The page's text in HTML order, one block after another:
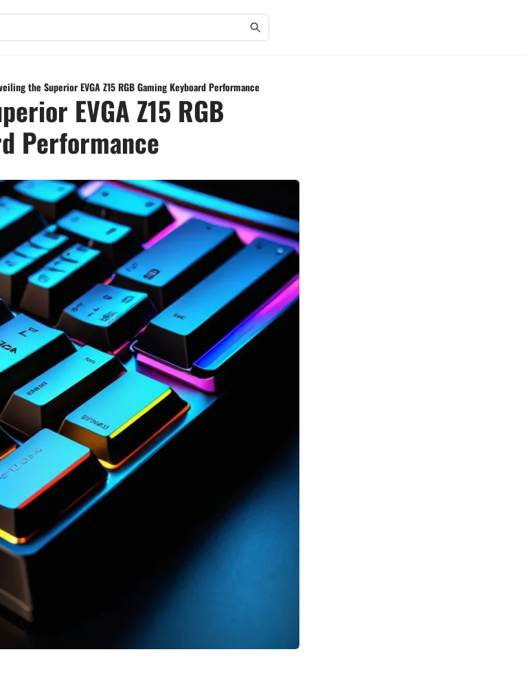
the Superior EVGA Z15 RGB Gaming Keyboard Performance
EVGA Z15 RGB
Performance